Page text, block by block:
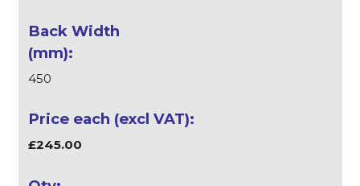
450
£245.00